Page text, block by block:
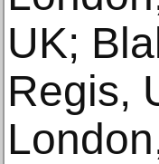
UK;
Regis,